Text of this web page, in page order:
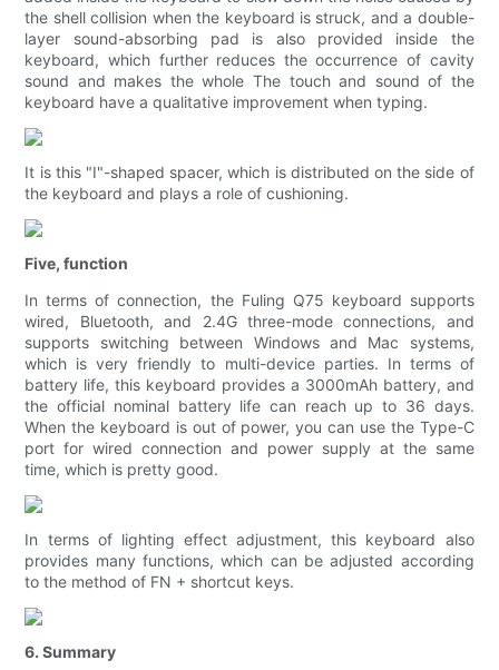
the shell collision when the keyboard is struck, and a double-
layer sound-absorbing pad is also provided inside the
keyboard, which further reduces the occurrence of cavity
sound and makes the whole The touch and sound of the
keyboard have a qualitative improvement when typing.
It is this "I"-shaped spacer, which is distributed on the side of
the keyboard and plays a role of cushioning.
Five, function
In terms of connection, the Fuling Q75 keyboard supports
wired, Bluetooth, and 2.4G three-mode connections, and
supports switching between Windows and Mac systems,
which is very friendly to multi-device parties. In terms of
battery life, this keyboard provides a 3000mAh battery, and
the official nominal battery life can reach up to 36 days.
When the keyboard is out of power, you can use the Type-C
port for wired connection and power supply at the same
time, which is pretty good.
In terms of lighting effect adjustment, this keyboard also
provides many functions, which can be adjusted according
to the method of FN + shortcut keys.
6. Summary